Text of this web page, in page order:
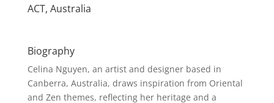
ACT, Australia
Biography
Celina Nguyen, an artist and designer based in
Canberra, Australia, draws inspiration from Oriental
and Zen themes, reflecting her heritage and a